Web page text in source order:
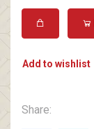
Add to wishlist
Share: